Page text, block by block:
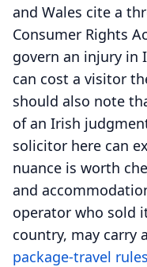
and Wales cite a
Consumer Rights
govern an injury in
can cost a visitor
should also note
of an Irish
solicitor here can
nuance is worth
and
operator who sold
country, may carry
package-travel rules